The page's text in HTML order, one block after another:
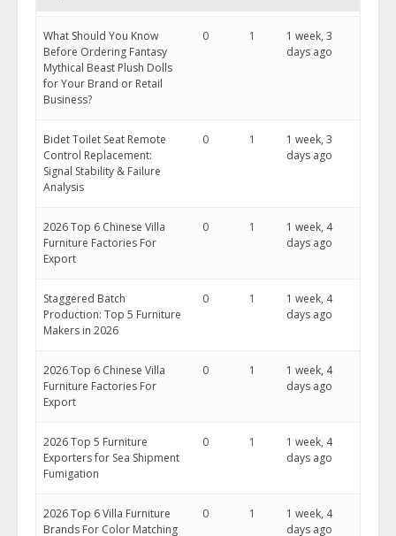
What Should You Know
Before Ordering Fantasy
Mythical Beast Plush Dolls
for Your Brand or Retail
Business?
0 1
1 week, 3
days ago
Bidet Toilet Seat Remote
Control Replacement:
Signal Stability & Failure
Analysis
0 1
1 week, 3
days ago
2026 Top 6 Chinese Villa
Furniture Factories For
Export
0 1
1 week, 4
days ago
Staggered Batch
Production: Top 5 Furniture
Makers in 2026
0 1
1 week, 4
days ago
2026 Top 6 Chinese Villa
Furniture Factories For
Export
0 1
1 week, 4
days ago
2026 Top 5 Furniture
Exporters for Sea Shipment
Fumigation
0 1
1 week, 4
days ago
2026 Top 6 Villa Furniture
Brands For Color Matching
0 1
1 week, 4
days ago